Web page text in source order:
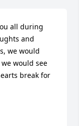
all during
and
we would
would see
break for